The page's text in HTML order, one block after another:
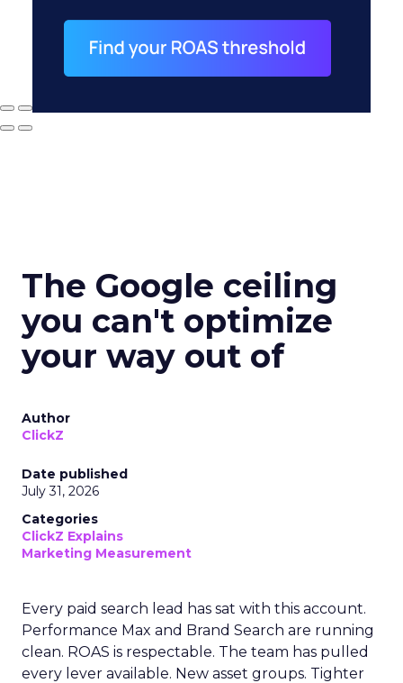
The Google ceiling
you can't optimize
your way out of
Author
ClickZ
Date published
July 31, 2026
Categories
ClickZ Explains
Marketing Measurement
Every paid search lead has sat with this account.
Performance Max and Brand Search are running
clean. ROAS is respectable. The team has pulled
every lever available. New asset groups. Tighter